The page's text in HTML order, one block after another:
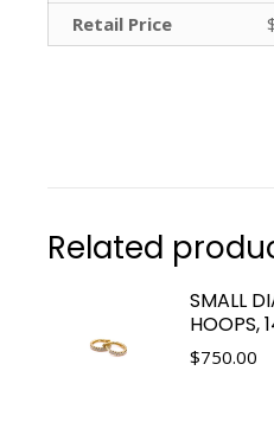
Retail Price
Related
SMALL
HOOPS,
$750.00